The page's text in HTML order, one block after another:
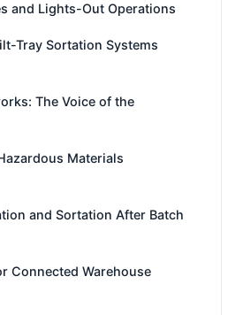
and Lights-Out Operations
Tray Sortation Systems
The Voice of the
Materials
and Sortation After Batch
Connected Warehouse